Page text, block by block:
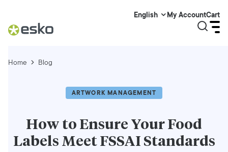
English My AccountCart
Home Blog
ARTWORK MANAGEMENT
How to Ensure Your Food
Labels Meet FSSAI Standards